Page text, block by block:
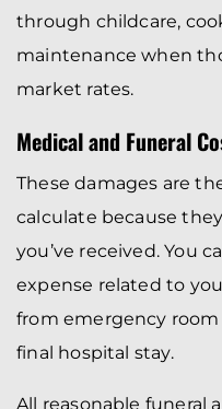
through childcare,
maintenance when
market rates.
Medical and Funeral
These damages are
calculate because
you’ve received. You
expense related to
from emergency
final hospital stay.
All reasonable funeral